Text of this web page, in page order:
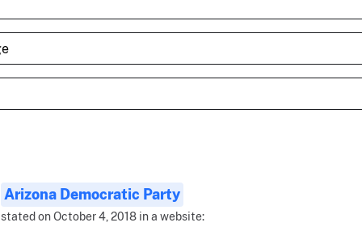
Arizona Democratic Party
stated on October 4, 2018 in a website: